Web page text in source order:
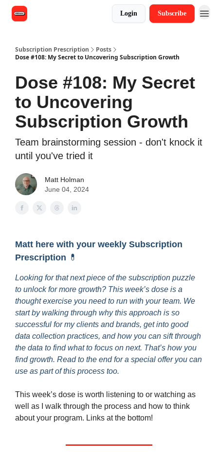
Login Subscribe
Subscription Prescription
Posts
Dose #108: My Secret to Uncovering Subscription Growth
Dose #108: My Secret
to Uncovering
Subscription Growth
Team brainstorming session - don't knock it
until you've tried it
Matt Holman
June 04, 2024
Matt here with your weekly Subscription
Prescription 💊
Looking for that next piece of the subscription puzzle
to unlock for more growth? This week’s dose is a
thought exercise you need to run with your team. We
start by walking through why this approach is so
successful for my clients and brands, get into good
data collection practices, and how you can sift through
the data to find what to focus on next. That’s how you
find growth. Read to the end for a special offer you can
use as part of this process too.
This week’s dose is worth listening to or watching as
well as I walk through the process and how to think
about your program. Links at the bottom!